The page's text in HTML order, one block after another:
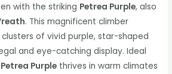
with the striking Petrea Purple, also
. This magnificent climber
of vivid purple, star-shaped
and eye-catching display. Ideal
Petrea Purple thrives in warm climates